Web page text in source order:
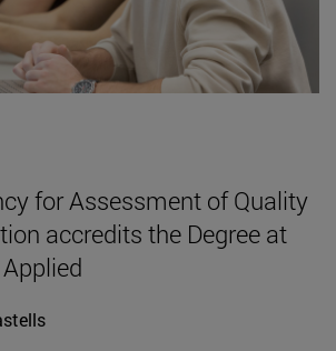
for Assessment of Quality
accredits the Degree at